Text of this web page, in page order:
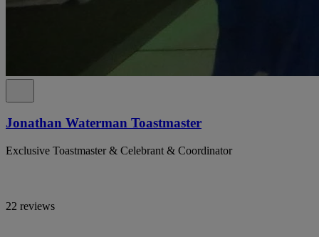
Jonathan Waterman Toastmaster
Exclusive Toastmaster & Celebrant & Coordinator
22 reviews